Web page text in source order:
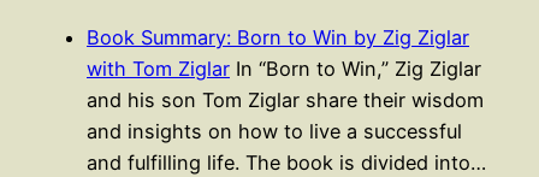
Book Summary: Born to Win by Zig Ziglar
with Tom Ziglar In “Born to Win,” Zig Ziglar
and his son Tom Ziglar share their wisdom
and insights on how to live a successful
and fulfilling life. The book is divided into…